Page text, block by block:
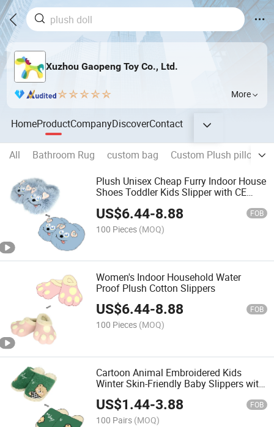
Xuzhou Gaopeng Toy Co., Ltd.
More
HomeProductCompanyDiscoverContact
All Bathroom Rug custom bag Custom Plush pillow
Plush Unisex Cheap Furry Indoor House
Shoes Toddler Kids Slipper with CE
US$6.44-8.88 FOB
100 Pieces (MOQ)
Women's Indoor Household Water
Proof Plush Cotton Slippers
US$6.44-8.88 FOB
100 Pieces (MOQ)
Cartoon Animal Embroidered Kids
Winter Skin-Friendly Baby Slippers with
CE CPC Certificate
US$1.44-3.88 FOB
100 Pairs (MOQ)